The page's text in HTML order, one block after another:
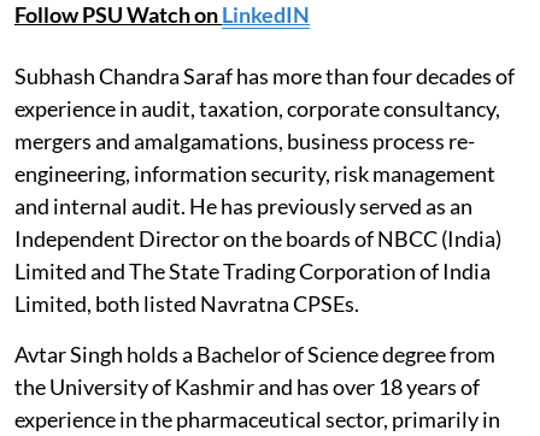
Follow PSU Watch onLinkedIN
Subhash Chandra Saraf has more than four decades of
experience in audit, taxation, corporate consultancy,
mergers and amalgamations, business process re-
engineering, information security, risk management
and internal audit. He has previously served as an
Independent Director on the boards of NBCC (India)
Limited and The State Trading Corporation of India
Limited, both listed Navratna CPSEs.
Avtar Singh holds a Bachelor of Science degree from
the University of Kashmir and has over 18 years of
experience in the pharmaceutical sector, primarily in